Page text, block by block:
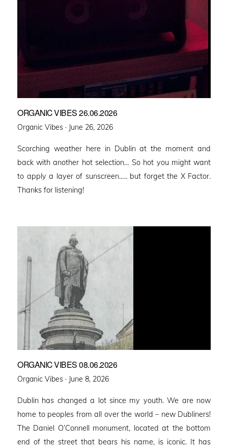
ORGANIC VIBES 26.06.2026
Organic Vibes · Posted
June 26, 2026
Scorching weather here in Dublin at the moment and
back with another hot selection… So hot you might want
to apply a layer of sunscreen….. but forget the X Factor.
Thanks for listening!
ORGANIC VIBES 08.06.2026
Organic Vibes · Posted
June 8, 2026
Dublin has changed a lot since my youth. We are now
home to peoples from all over the world – new Dubliners!
The Daniel O’Connell monument, located at the bottom
end of the street that bears his name, is iconic. It has